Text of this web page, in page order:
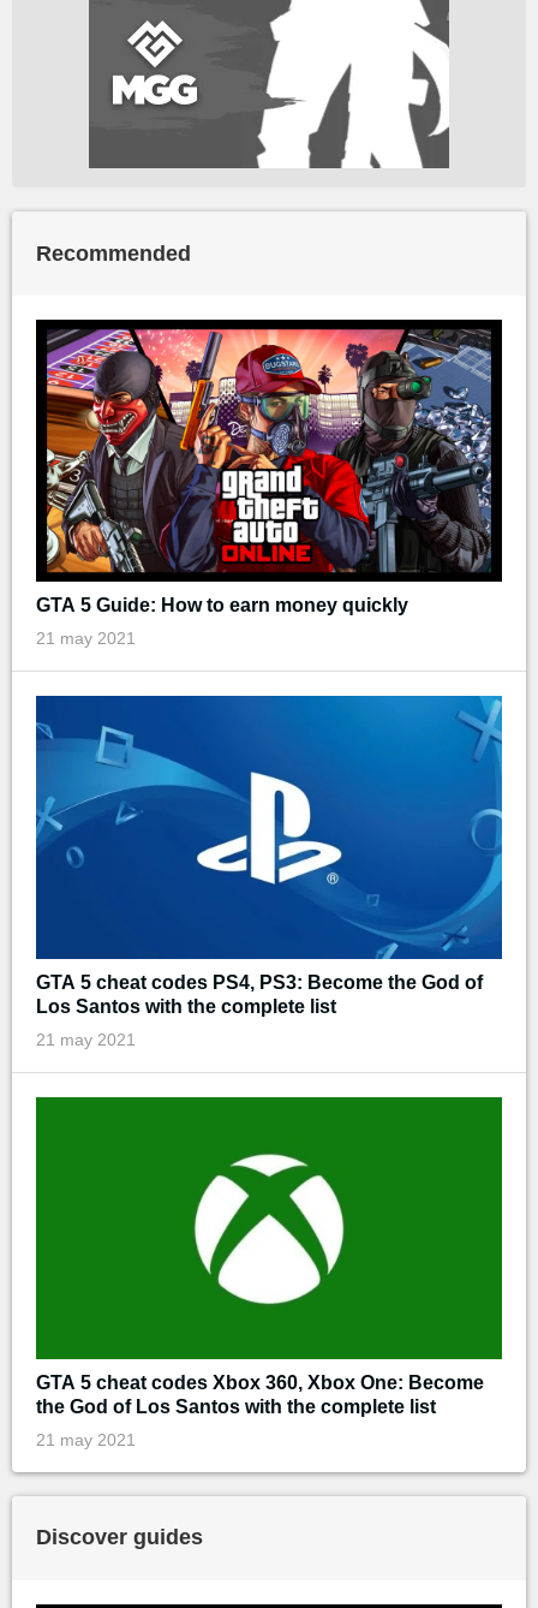
Recommended
GTA 5 Guide: How to earn money quickly
21 may 2021
GTA 5 cheat codes PS4, PS3: Become the God of
Los Santos with the complete list
21 may 2021
GTA 5 cheat codes Xbox 360, Xbox One: Become
the God of Los Santos with the complete list
21 may 2021
Discover guides